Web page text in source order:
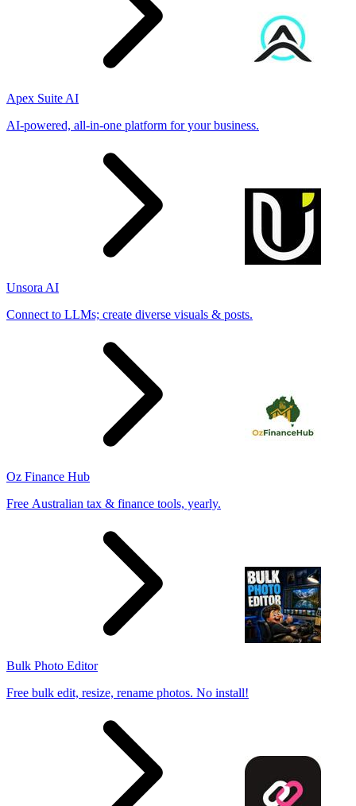
Apex Suite AI
AI-powered, all-in-one platform for your business.
Unsora AI
Connect to LLMs; create diverse visuals & posts.
Oz Finance Hub
Free Australian tax & finance tools, yearly.
Bulk Photo Editor
Free bulk edit, resize, rename photos. No install!